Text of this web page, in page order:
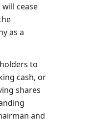
cease
as a
to
cash, or
shares
and